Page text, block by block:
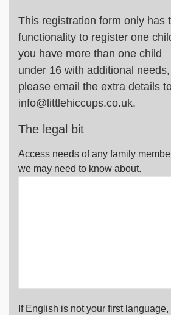
This registration form only has
functionality to register one
you have more than one child
under 16 with additional needs,
please email the extra details
info@littlehiccups.co.uk.
The legal bit
Access needs of any family
we may need to know about.
If English is not your first language,